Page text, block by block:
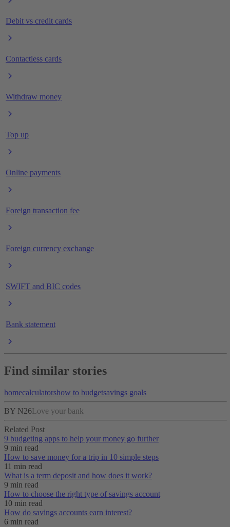
Debit vs credit cards
Contactless cards
Withdraw money
Top up
Online payments
Foreign transaction fee
Foreign currency exchange
SWIFT and BIC codes
Bank statement
Find similar stories
homecalculatorshow to budgetsavings goals
BY N26Love your bank
Related Post
9 budgeting apps to help your money go further
9 min read
How to save money for a trip in 10 simple steps
11 min read
What is a term deposit and how does it work?
9 min read
How to choose the right type of savings account
10 min read
How do savings accounts earn interest?
6 min read